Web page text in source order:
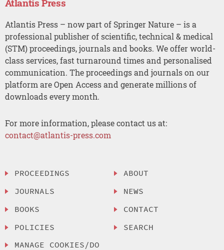
Atlantis Press
Atlantis Press – now part of Springer Nature – is a
professional publisher of scientific, technical & medical
(STM) proceedings, journals and books. We offer world-
class services, fast turnaround times and personalised
communication. The proceedings and journals on our
platform are Open Access and generate millions of
downloads every month.
For more information, please contact us at:
contact@atlantis-press.com
PROCEEDINGS
JOURNALS
BOOKS
POLICIES
MANAGE COOKIES/DO
ABOUT
NEWS
CONTACT
SEARCH